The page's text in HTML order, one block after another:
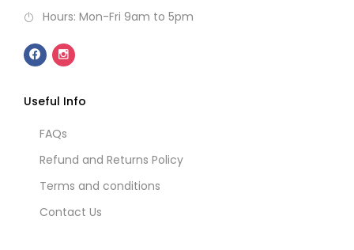
Hours: Mon-Fri 9am to 5pm
Useful Info
FAQs
Refund and Returns Policy
Terms and conditions
Contact Us